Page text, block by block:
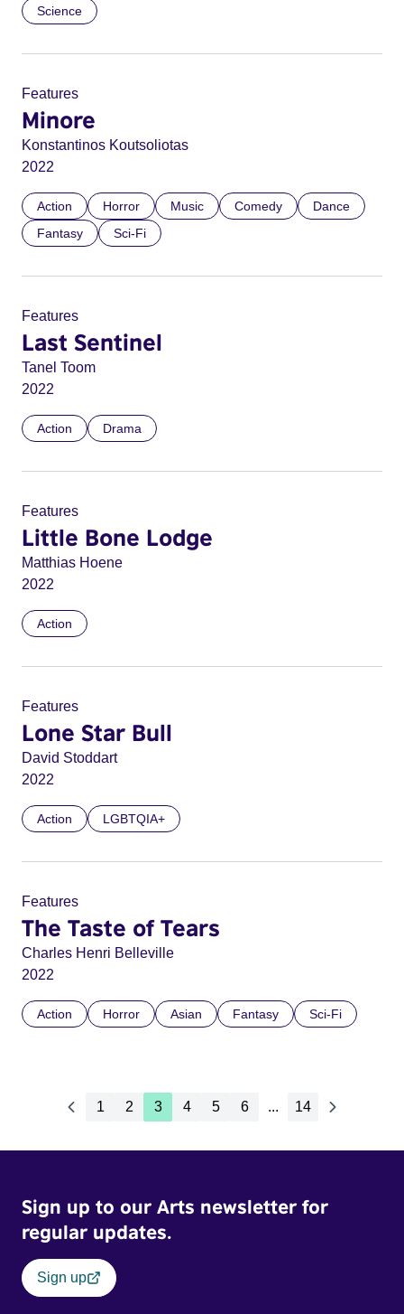
Science
Features
Minore
Konstantinos Koutsoliotas
2022
Action Horror Music Comedy
Dance
Fantasy
Sci-Fi
Features
Last Sentinel
Tanel Toom
2022
Action Drama
Features
Little Bone Lodge
Matthias Hoene
2022
Action
Features
Lone Star Bull
David Stoddart
2022
Action LGBTQIA+
Features
The Taste of Tears
Charles Henri Belleville
2022
Action Horror Asian Fantasy Sci-Fi
1 2 3 4 5 6 ... 14
Sign up to our Arts newsletter for
regular updates.
Sign up